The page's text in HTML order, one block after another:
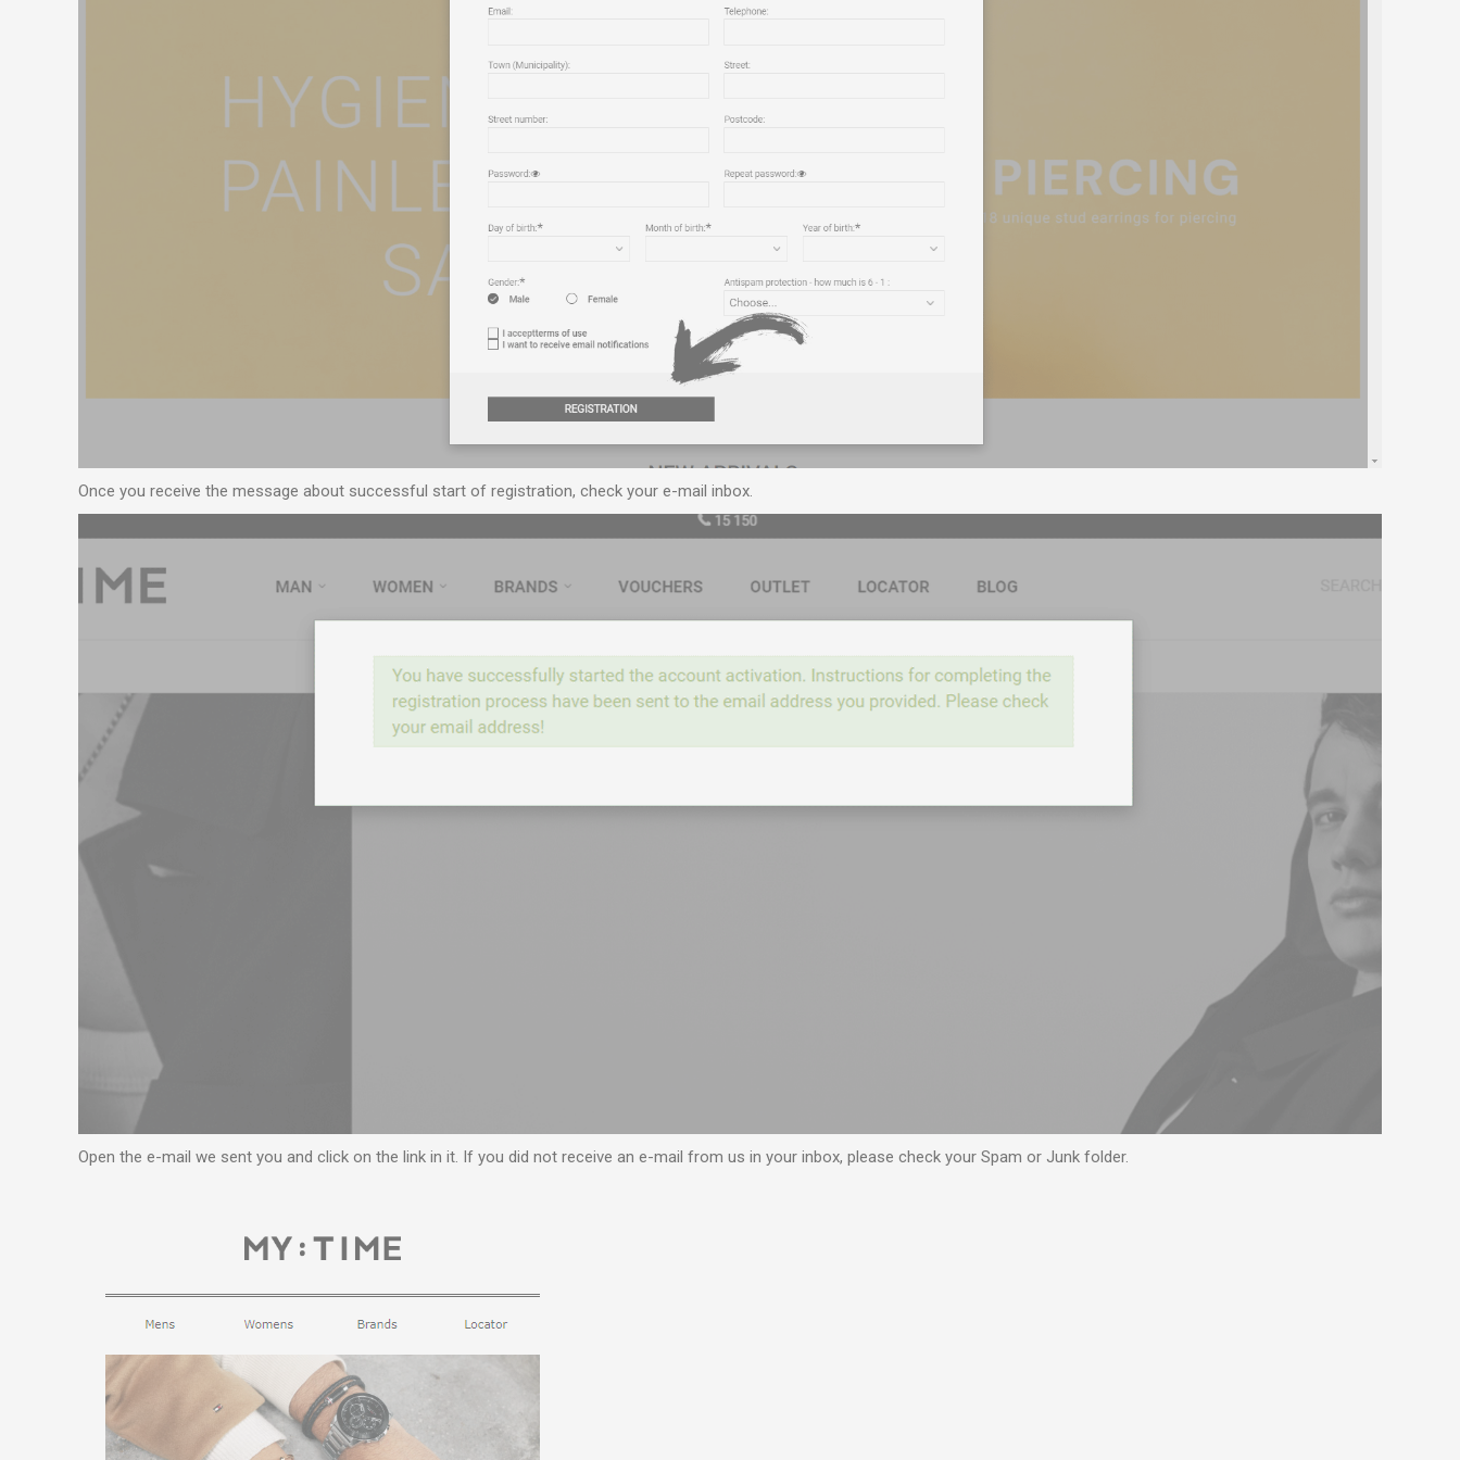
Once you receive the message about successful start of registration, check your e-mail inbox.
Open the e-mail we sent you and click on the link in it. If you did not receive an e-mail from us in your inbox, please check your Spam or Junk folder.